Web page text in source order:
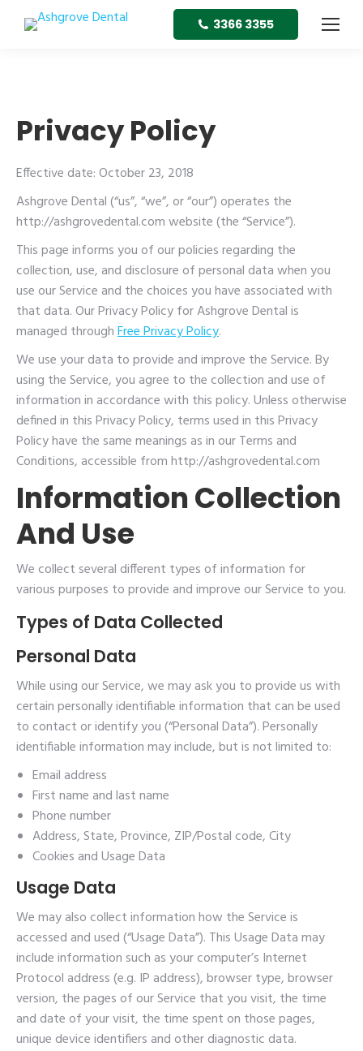
3366 3355
Privacy Policy
Effective date: October 23, 2018
Ashgrove Dental (“us”, “we”, or “our”) operates the
http://ashgrovedental.com website (the “Service”).
This page informs you of our policies regarding the
collection, use, and disclosure of personal data when you
use our Service and the choices you have associated with
that data. Our Privacy Policy for Ashgrove Dental is
managed throughFree Privacy Policy.
We use your data to provide and improve the Service. By
using the Service, you agree to the collection and use of
information in accordance with this policy. Unless otherwise
defined in this Privacy Policy, terms used in this Privacy
Policy have the same meanings as in our Terms and
Conditions, accessible from http://ashgrovedental.com
Information Collection
And Use
We collect several different types of information for
various purposes to provide and improve our Service to you.
Types of Data Collected
Personal Data
While using our Service, we may ask you to provide us with
certain personally identifiable information that can be used
to contact or identify you (“Personal Data”). Personally
identifiable information may include, but is not limited to:
Email address
First name and last name
Phone number
Address, State, Province, ZIP/Postal code, City
Cookies and Usage Data
Usage Data
We may also collect information how the Service is
accessed and used (“Usage Data”). This Usage Data may
include information such as your computer’s Internet
Protocol address (e.g. IP address), browser type, browser
version, the pages of our Service that you visit, the time
and date of your visit, the time spent on those pages,
unique device identifiers and other diagnostic data.